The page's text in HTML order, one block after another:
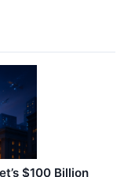
$100 Billion